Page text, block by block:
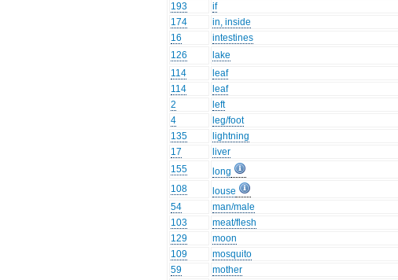
193
if
174
in, inside
16
intestines
126
lake
114
leaf
114
leaf
2
left
4
leg/foot
135
lightning
17
liver
155
long
108
louse
54
man/male
103
meat/flesh
129
moon
109
mosquito
59
mother